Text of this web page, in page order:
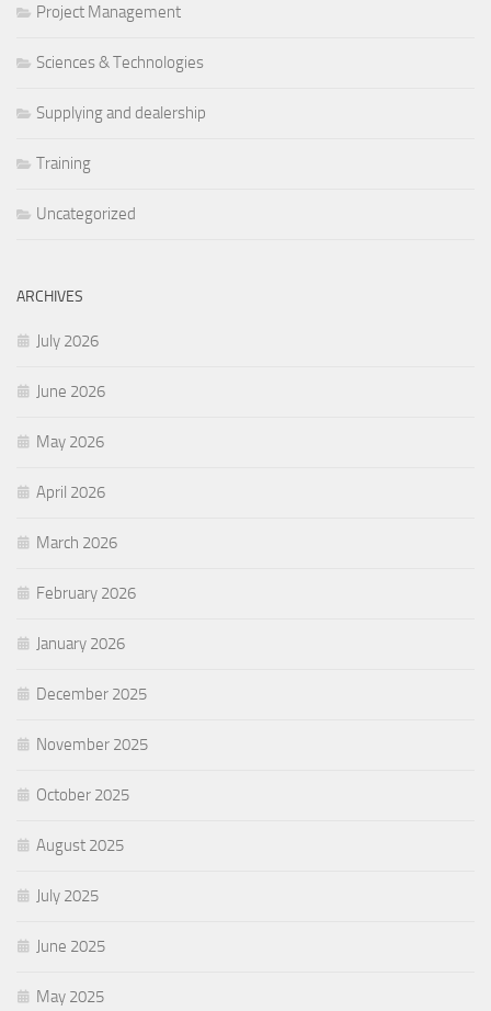
Project Management
Sciences & Technologies
Supplying and dealership
Training
Uncategorized
ARCHIVES
July 2026
June 2026
May 2026
April 2026
March 2026
February 2026
January 2026
December 2025
November 2025
October 2025
August 2025
July 2025
June 2025
May 2025